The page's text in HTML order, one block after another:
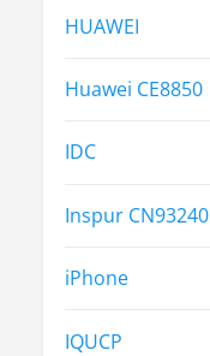
HUAWEI
Huawei CE8850
IDC
Inspur CN93240
iPhone
IQUCP